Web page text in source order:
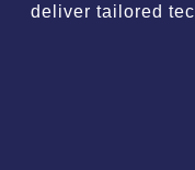
deliver tailored